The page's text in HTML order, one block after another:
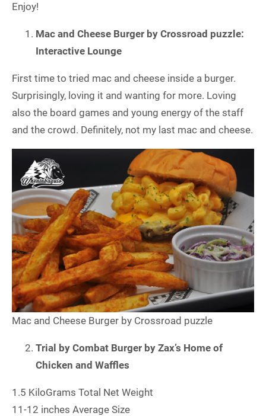
Enjoy!
Mac and Cheese Burger by Crossroad puzzle:
Interactive Lounge
First time to tried mac and cheese inside a burger.
Surprisingly, loving it and wanting for more. Loving
also the board games and young energy of the staff
and the crowd. Definitely, not my last mac and cheese.
Mac and Cheese Burger by Crossroad puzzle
Trial by Combat Burger by Zax’s Home of
Chicken and Waffles
1.5 KiloGrams Total Net Weight
11-12 inches Average Size